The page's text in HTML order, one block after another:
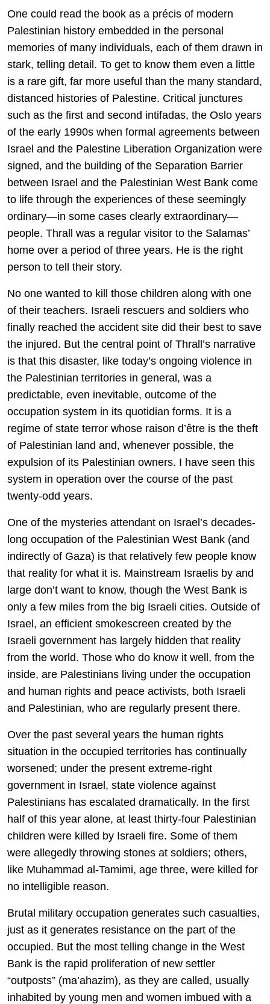
One could read the book as a précis of modern
Palestinian history embedded in the personal
memories of many individuals, each of them drawn in
stark, telling detail. To get to know them even a little
is a rare gift, far more useful than the many standard,
distanced histories of Palestine. Critical junctures
such as the first and second intifadas, the Oslo years
of the early 1990s when formal agreements between
Israel and the Palestine Liberation Organization were
signed, and the building of the Separation Barrier
between Israel and the Palestinian West Bank come
to life through the experiences of these seemingly
ordinary—in some cases clearly extraordinary—
people. Thrall was a regular visitor to the Salamas’
home over a period of three years. He is the right
person to tell their story.
No one wanted to kill those children along with one
of their teachers. Israeli rescuers and soldiers who
finally reached the accident site did their best to save
the injured. But the central point of Thrall’s narrative
is that this disaster, like today’s ongoing violence in
the Palestinian territories in general, was a
predictable, even inevitable, outcome of the
occupation system in its quotidian forms. It is a
regime of state terror whose raison d’être is the theft
of Palestinian land and, whenever possible, the
expulsion of its Palestinian owners. I have seen this
system in operation over the course of the past
twenty-odd years.
One of the mysteries attendant on Israel’s decades-
long occupation of the Palestinian West Bank (and
indirectly of Gaza) is that relatively few people know
that reality for what it is. Mainstream Israelis by and
large don’t want to know, though the West Bank is
only a few miles from the big Israeli cities. Outside of
Israel, an efficient smokescreen created by the
Israeli government has largely hidden that reality
from the world. Those who do know it well, from the
inside, are Palestinians living under the occupation
and human rights and peace activists, both Israeli
and Palestinian, who are regularly present there.
Over the past several years the human rights
situation in the occupied territories has continually
worsened; under the present extreme-right
government in Israel, state violence against
Palestinians has escalated dramatically. In the first
half of this year alone, at least thirty-four Palestinian
children were killed by Israeli fire. Some of them
were allegedly throwing stones at soldiers; others,
like Muhammad al-Tamimi, age three, were killed for
no intelligible reason.
Brutal military occupation generates such casualties,
just as it generates resistance on the part of the
occupied. But the most telling change in the West
Bank is the rapid proliferation of new settler
“outposts” (ma’ahazim), as they are called, usually
inhabited by young men and women imbued with a